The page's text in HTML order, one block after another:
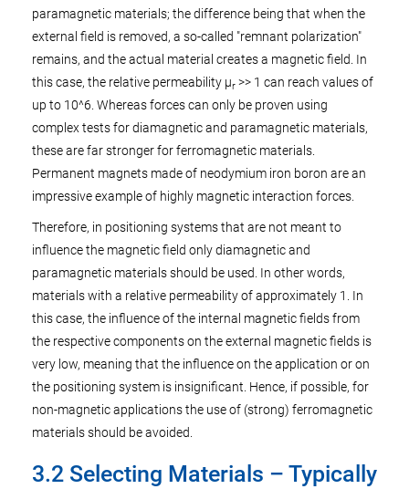
paramagnetic materials; the difference being that when the
external field is removed, a so-called "remnant polarization"
remains, and the actual material creates a magnetic field. In
this case, the relative permeability µr >> 1 can reach values of
up to 10^6. Whereas forces can only be proven using
complex tests for diamagnetic and paramagnetic materials,
these are far stronger for ferromagnetic materials.
Permanent magnets made of neodymium iron boron are an
impressive example of highly magnetic interaction forces.
Therefore, in positioning systems that are not meant to
influence the magnetic field only diamagnetic and
paramagnetic materials should be used. In other words,
materials with a relative permeability of approximately 1. In
this case, the influence of the internal magnetic fields from
the respective components on the external magnetic fields is
very low, meaning that the influence on the application or on
the positioning system is insignificant. Hence, if possible, for
non-magnetic applications the use of (strong) ferromagnetic
materials should be avoided.
3.2 Selecting Materials – Typically